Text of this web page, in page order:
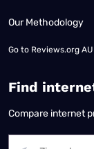
Our Methodology
Go to Reviews.org
Find
Compare internet